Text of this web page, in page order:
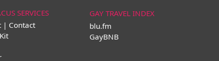
SERVICES
| Contact
GAY TRAVEL INDEX
blu.fm
GayBNB